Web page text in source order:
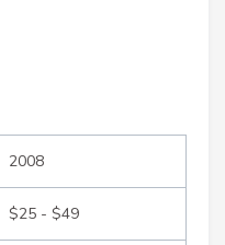
2008
$25 - $49